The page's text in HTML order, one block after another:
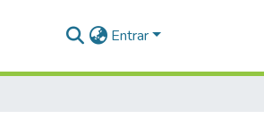
Entrar